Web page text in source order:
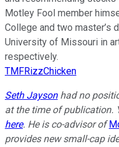
Motley Fool member
College and two master’s
University of Missouri in
respectively.
TMFRizzChicken
Seth Jaysonhad no
at the time of publication.
here. He is co-advisor of
provides new small-cap